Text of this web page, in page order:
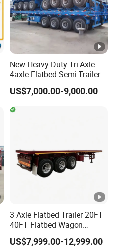
New Heavy Duty Tri Axle
4axle Flatbed Semi Trailer
60ton 80ton 100ton
20FT/40FT/45FT 12r22.5
Truck Trailers for Steel Coil
Timber Construction
US$7,000.00-9,000.00
3 Axle Flatbed Trailer 20FT
40FT Flatbed Wagon
Drawbar Platform High Bed
Container Cargo Transport
US$7,999.00-12,999.00